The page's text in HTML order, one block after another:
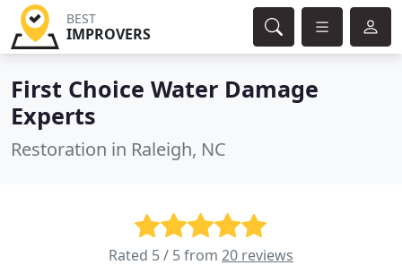
BEST
IMPROVERS
First Choice Water Damage
Experts
Restoration in Raleigh, NC
Rated 5 / 5 from 20 reviews